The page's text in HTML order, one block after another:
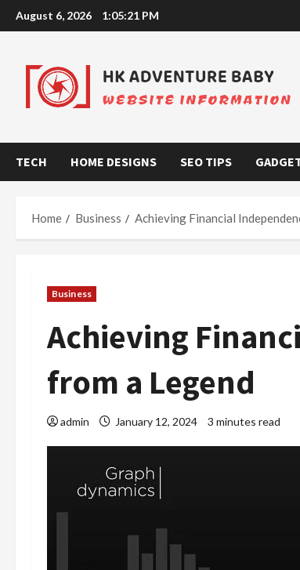
Skip
to
August 6, 2026 1:05:22 PM
TECH HOME DESIGNS SEO TIPS
Home Business Achieving Financial
Business
Achieving
from a Legend
admin January 12, 2024 3 minutes read